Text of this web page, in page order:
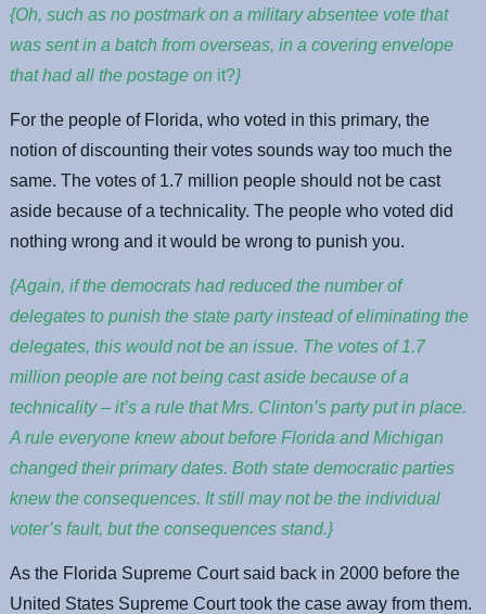
{Oh, such as no postmark on a military absentee vote that
was sent in a batch from overseas, in a covering envelope
that had all the postage on it?}
For the people of Florida, who voted in this primary, the
notion of discounting their votes sounds way too much the
same. The votes of 1.7 million people should not be cast
aside because of a technicality. The people who voted did
nothing wrong and it would be wrong to punish you.
{Again, if the democrats had reduced the number of
delegates to punish the state party instead of eliminating the
delegates, this would not be an issue. The votes of 1.7
million people are not being cast aside because of a
technicality – it’s a rule that Mrs. Clinton’s party put in place.
A rule everyone knew about before Florida and Michigan
changed their primary dates. Both state democratic parties
knew the consequences. It still may not be the individual
voter’s fault, but the consequences stand.}
As the Florida Supreme Court said back in 2000 before the
United States Supreme Court took the case away from them.